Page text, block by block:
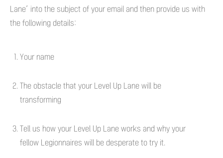
Lane’ into the subject of your email and then provide us with
the following details:
Your name
The obstacle that your Level Up Lane will be
transforming
Tell us how your Level Up Lane works and why your
fellow Legionnaires will be desperate to try it.